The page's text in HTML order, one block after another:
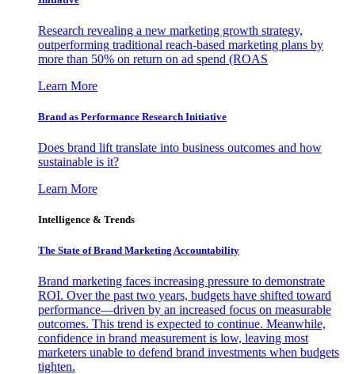
Research revealing a new marketing growth strategy,
outperforming traditional reach-based marketing plans by
more than 50% on return on ad spend (ROAS
Learn More
Brand as Performance Research Initiative
Does brand lift translate into business outcomes and how
sustainable is it?
Learn More
Intelligence & Trends
The State of Brand Marketing Accountability
Brand marketing faces increasing pressure to demonstrate
ROI. Over the past two years, budgets have shifted toward
performance—driven by an increased focus on measurable
outcomes. This trend is expected to continue. Meanwhile,
confidence in brand measurement is low, leaving most
marketers unable to defend brand investments when budgets
tighten.